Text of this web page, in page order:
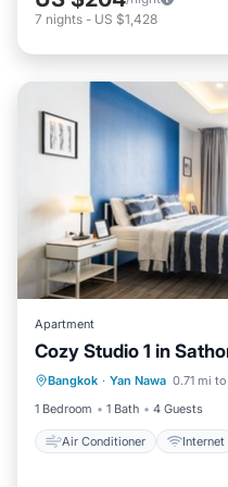
7 nights - US $1,428
Apartment
Cozy Studio 1 in
Bangkok · Yan Nawa 0.71 mi
1 Bedroom
1 Bath 4 Guests
Air Conditioner Internet
Air Conditioner
Child Friendly